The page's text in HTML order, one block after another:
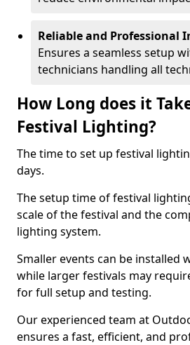
Reliable and Professional
Ensures a seamless setup
technicians handling all
How Long does it
Festival Lighting?
The time to set up festival
days.
The setup time of festival
scale of the festival and the
lighting system.
Smaller events can be installed
while larger festivals may
for full setup and testing.
Our experienced team at
ensures a fast, efficient, and